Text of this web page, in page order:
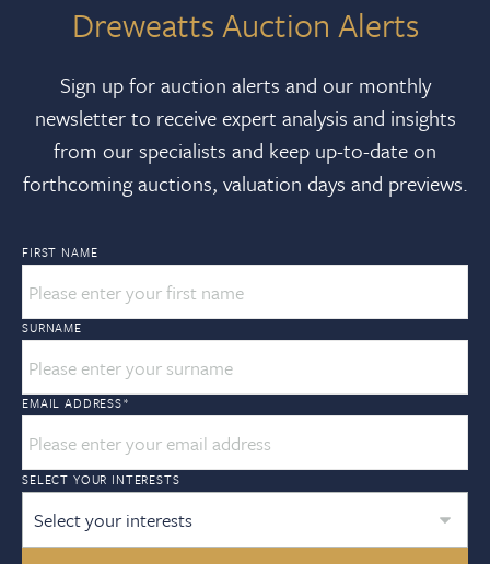
Dreweatts Auction Alerts
Sign up for auction alerts and our monthly
newsletter to receive expert analysis and insights
from our specialists and keep up-to-date on
forthcoming auctions, valuation days and previews.
FIRST NAME
SURNAME
EMAIL ADDRESS*
SELECT YOUR INTERESTS
Select your interests